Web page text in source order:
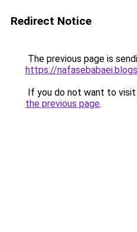
Redirect Notice
The previous page is
https://
If you do not want to
the previous page.